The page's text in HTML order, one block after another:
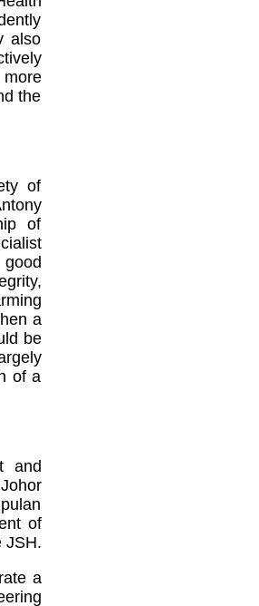
also
more
the
of
of
a
be
of a
and
of
JSH.
a